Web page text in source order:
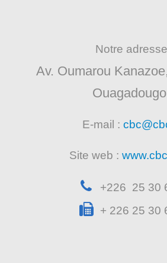
Notre
Av. Oumarou
E-mail :
Site web :
+226 25 30
+ 226 25 30